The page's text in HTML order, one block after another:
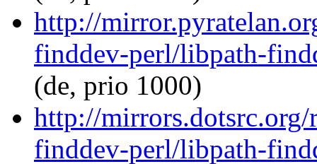
http://
finddev-perl/libpath-
(de, prio 1000)
http://
finddev-perl/libpath-